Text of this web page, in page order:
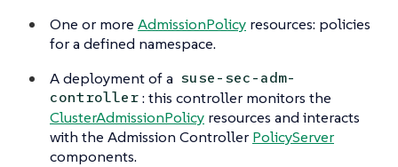
One or more AdmissionPolicy resources: policies
for a defined namespace.
A deployment of a suse-sec-adm-
controller: this controller monitors the
ClusterAdmissionPolicy resources and interacts
with the Admission Controller PolicyServer
components.